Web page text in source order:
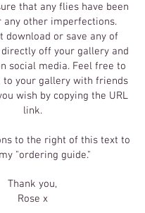
that any flies have been
any other imperfections.
download or save any of
off your gallery and
social media. Feel free to
to your gallery with friends
wish by copying the URL
link.
to the right of this text to
"ordering guide."
Thank you,
Rose x